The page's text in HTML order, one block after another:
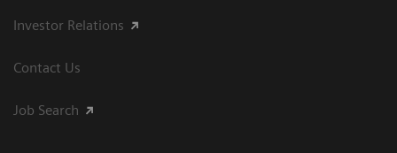
Investor Relations
Contact Us
Job Search